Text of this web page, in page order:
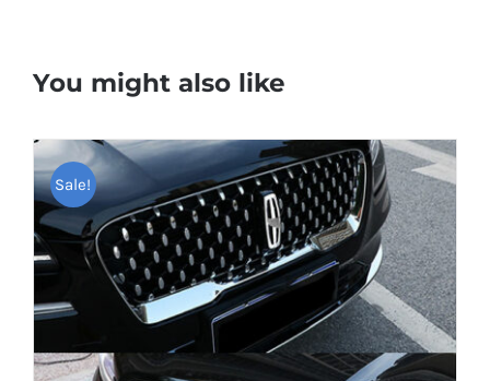
You might also like
Sale!